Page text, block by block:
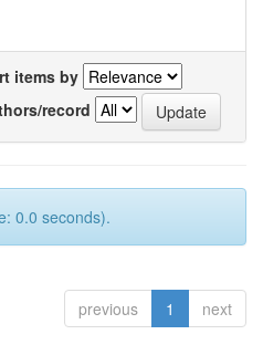
items by
record
0.0 seconds).
previous 1 next